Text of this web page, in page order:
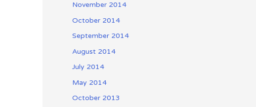
November 2014
October 2014
September 2014
August 2014
July 2014
May 2014
October 2013